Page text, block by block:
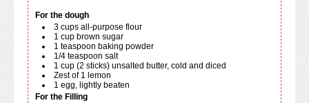
For the dough
3 cups all-purpose flour
1 cup brown sugar
1 teaspoon baking powder
1/4 teaspoon salt
1 cup (2 sticks) unsalted butter, cold and diced
Zest of 1 lemon
1 egg, lightly beaten
For the Filling